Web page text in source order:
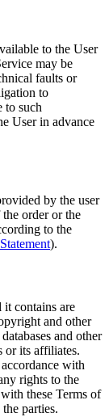
to the User
may be
faults or
to
to such
User in advance
by the user
order or the
to the
).
it contains are
and other
and other
or its affiliates.
with
rights to the
these Terms of
parties.